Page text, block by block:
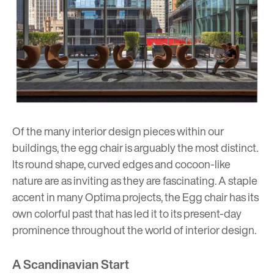
Of the many interior design pieces within our
buildings, the egg chair is arguably the most distinct.
Its round shape, curved edges and cocoon-like
nature are as inviting as they are fascinating. A staple
accent in manyOptima projects, the Egg chair has its
own colorful past that has led it to its present-day
prominence throughout the world of interior design.
A Scandinavian Start